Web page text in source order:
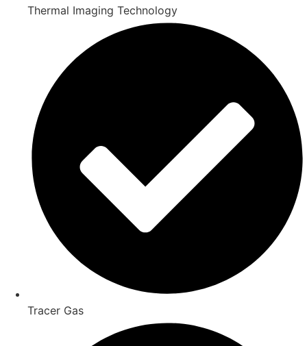
Thermal Imaging Technology
Tracer Gas